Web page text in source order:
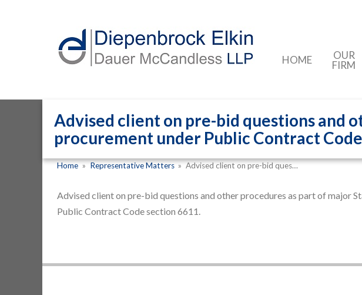
HOME
OUR
FIRM
Advised client on pre-bid questions and
procurement under Public Contract
Home » Representative Matters » Advised client on pre-bid ques…
Advised client on pre-bid questions and other procedures as part of major
Public Contract Code section 6611.